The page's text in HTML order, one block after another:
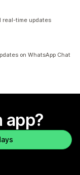
real-time updates
on WhatsApp Chat
app?